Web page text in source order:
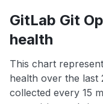
GitLab Git
health
This chart
health over the last
collected every 15